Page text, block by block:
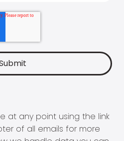
at any point using the link
of all emails for more